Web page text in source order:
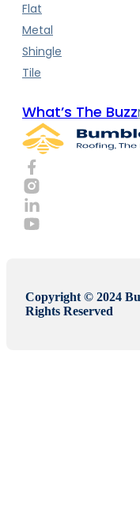
Flat
Metal
Shingle
Tile
What’s The Buzz
Copyright © 2024
Rights Reserved